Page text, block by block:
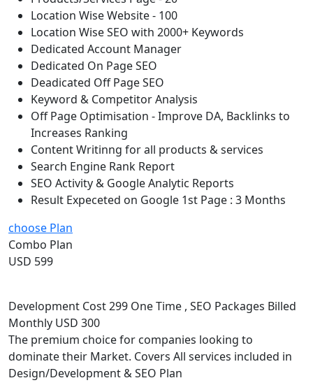
Location Wise Website - 100
Location Wise SEO with 2000+ Keywords
Dedicated Account Manager
Dedicated On Page SEO
Deadicated Off Page SEO
Keyword & Competitor Analysis
Off Page Optimisation - Improve DA, Backlinks to
Increases Ranking
Content Writinng for all products & services
Search Engine Rank Report
SEO Activity & Google Analytic Reports
Result Expeceted on Google 1st Page : 3 Months
choose Plan
Combo Plan
USD 599
Development Cost 299 One Time , SEO Packages Billed
Monthly USD 300
The premium choice for companies looking to
dominate their Market. Covers All services included in
Design/Development & SEO Plan